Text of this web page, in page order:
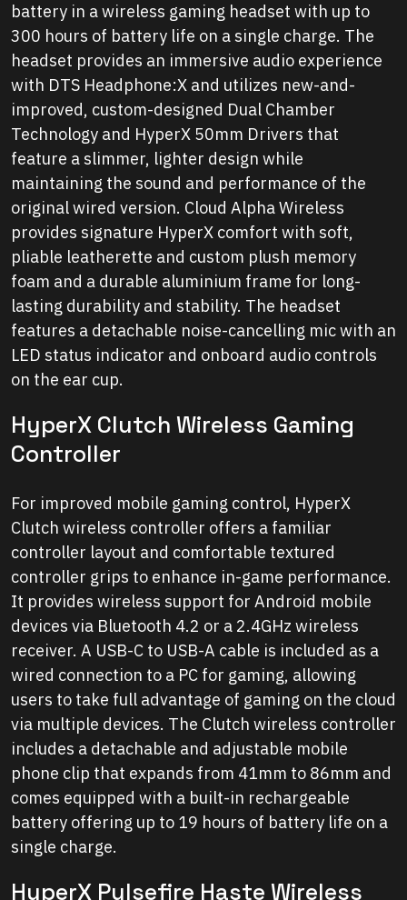
battery in a wireless gaming headset with up to
300 hours of battery life on a single charge. The
headset provides an immersive audio experience
with DTS Headphone:X and utilizes new-and-
improved, custom-designed Dual Chamber
Technology and HyperX 50mm Drivers that
feature a slimmer, lighter design while
maintaining the sound and performance of the
original wired version. Cloud Alpha Wireless
provides signature HyperX comfort with soft,
pliable leatherette and custom plush memory
foam and a durable aluminium frame for long-
lasting durability and stability. The headset
features a detachable noise-cancelling mic with an
LED status indicator and onboard audio controls
on the ear cup.
HyperX Clutch Wireless Gaming
Controller
For improved mobile gaming control, HyperX
Clutch wireless controller offers a familiar
controller layout and comfortable textured
controller grips to enhance in-game performance.
It provides wireless support for Android mobile
devices via Bluetooth 4.2 or a 2.4GHz wireless
receiver. A USB-C to USB-A cable is included as a
wired connection to a PC for gaming, allowing
users to take full advantage of gaming on the cloud
via multiple devices. The Clutch wireless controller
includes a detachable and adjustable mobile
phone clip that expands from 41mm to 86mm and
comes equipped with a built-in rechargeable
battery offering up to 19 hours of battery life on a
single charge.
HyperX Pulsefire Haste Wireless